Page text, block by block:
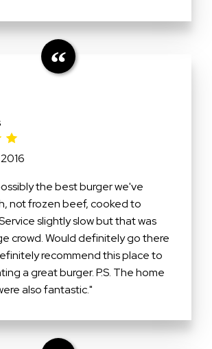
the best burger we've
not frozen beef, cooked to
slightly slow but that was
crowd. Would definitely go there
recommend this place to
a great burger. P.S. The home
also fantastic."